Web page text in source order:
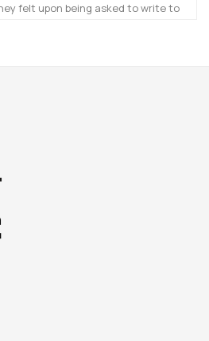
felt upon being asked to write to
and where she would make the
who would later introduce
latter would become her teacher
museum houses the world’s
Claudel works.